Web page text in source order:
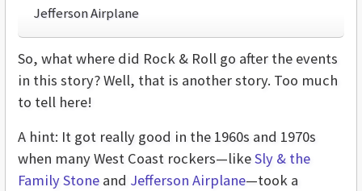
Jefferson Airplane
So, what where did Rock & Roll go after the events
in this story? Well, that is another story. Too much
to tell here!
A hint: It got really good in the 1960s and 1970s
when many West Coast rockers—likeSly & the
Family Stone and Jefferson Airplane—took a